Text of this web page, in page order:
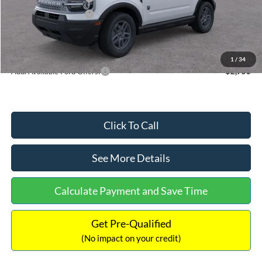
1 / 34
Retail Customer Cash
Documentation Fee:
Internet Price:
Add. Available Ford Offers: $2,750
Click To Call
See More Details
Calculate Payment and Save Time
Get Pre-Qualified
(No impact on your credit)